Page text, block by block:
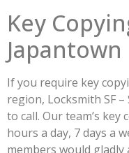
Key
Japantown
If you require key
region, Locksmith SF –
to call. Our team’s key
hours a day, 7 days a
members would gladly